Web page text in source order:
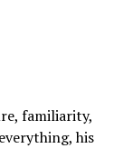
familiarity,
his